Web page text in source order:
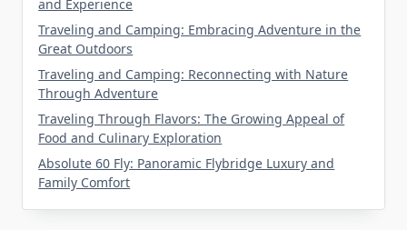
and Experience
Traveling and Camping: Embracing Adventure in the
Great Outdoors
Traveling and Camping: Reconnecting with Nature
Through Adventure
Traveling Through Flavors: The Growing Appeal of
Food and Culinary Exploration
Absolute 60 Fly: Panoramic Flybridge Luxury and
Family Comfort